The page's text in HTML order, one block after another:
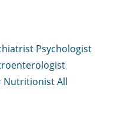
Psychologist
NutritionistAll